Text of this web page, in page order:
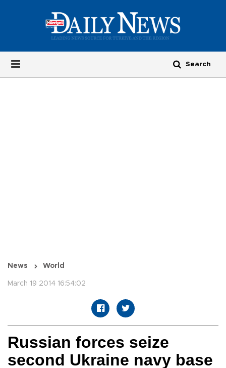
News World
March 19 2014 16:54:02
Russian forces seize
second Ukraine navy base